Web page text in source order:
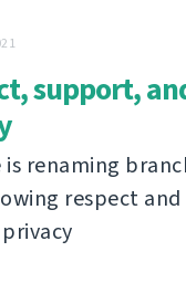
support,
renaming
respect and